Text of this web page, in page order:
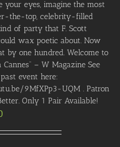
your eyes, imagine the most
the-top, celebrity-filled
of party that F. Scott
wax poetic about. Now
by one hundred. Welcome to
Cannes” – W Magazine See
event here:
9MfXPp3-UQM . Patron
Only 1 Pair Available!